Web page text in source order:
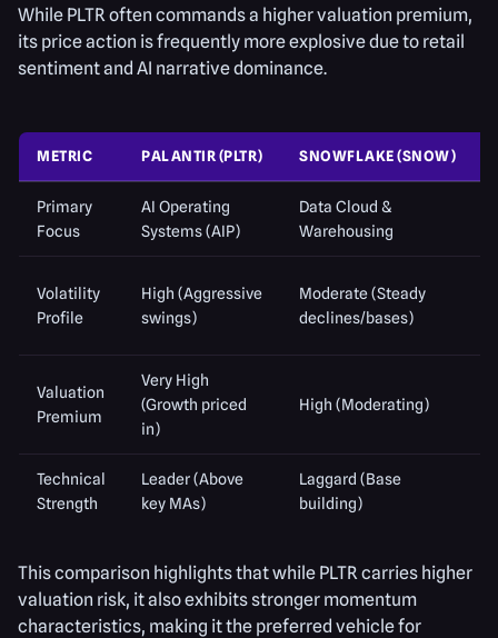
While PLTR often commands a higher valuation premium,
its price action is frequently more explosive due to retail
sentiment and AI narrative dominance.
METRIC PALANTIR (PLTR) SNOWFLAKE (SNOW)
Primary
Focus
AI Operating
Systems (AIP)
Data Cloud &
Warehousing
Volatility
Profile
High (Aggressive
swings)
Moderate (Steady
declines/bases)
Valuation
Premium
Very High
(Growth priced
in)
High (Moderating)
Technical
Strength
Leader (Above
key MAs)
Laggard (Base
building)
This comparison highlights that while PLTR carries higher
valuation risk, it also exhibits stronger momentum
characteristics, making it the preferred vehicle for